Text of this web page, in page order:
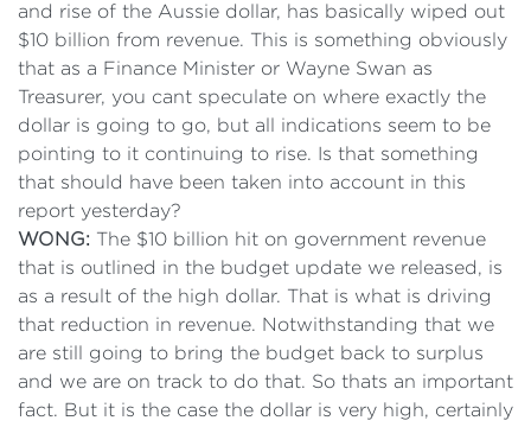
and rise of the Aussie dollar, has basically wiped out
$10 billion from revenue. This is something obviously
that as a Finance Minister or Wayne Swan as
Treasurer, you cant speculate on where exactly the
dollar is going to go, but all indications seem to be
pointing to it continuing to rise. Is that something
that should have been taken into account in this
report yesterday?
WONG: The $10 billion hit on government revenue
that is outlined in the budget update we released, is
as a result of the high dollar. That is what is driving
that reduction in revenue. Notwithstanding that we
are still going to bring the budget back to surplus
and we are on track to do that. So thats an important
fact. But it is the case the dollar is very high, certainly